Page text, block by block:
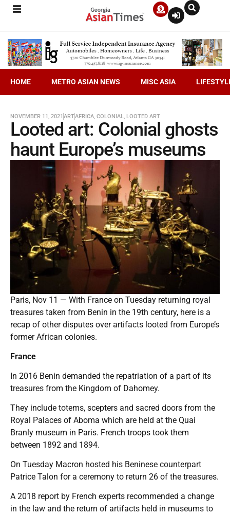
HOME METRO ASIAN NEWS MISC ASIA
NOVEMBER 11, 2021 ARTAFRICA, COLONIAL, LOOTED ART
Looted art: Colonial ghosts
haunt Europe’s museums
Paris, Nov 11 — With France on Tuesday returning royal
treasures taken from Benin in the 19th century, here is a
recap of other disputes over artifacts looted from Europe’s
former African colonies.
France
In 2016 Benin demanded the repatriation of a part of its
treasures from the Kingdom of Dahomey.
They include totems, scepters and sacred doors from the
Royal Palaces of Aboma which are held at the Quai
Branly museum in Paris. French troops took them
between 1892 and 1894.
On Tuesday Macron hosted his Beninese counterpart
Patrice Talon for a ceremony to return 26 of the treasures.
A 2018 report by French experts recommended a change
in the law and the return of artifacts held in museums to